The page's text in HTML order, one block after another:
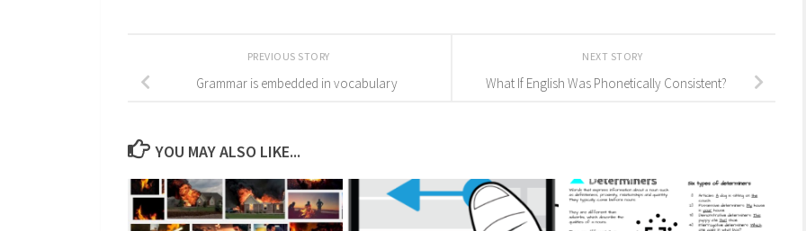
NEXT STORY
What If English Was Phonetically Consistent?
PREVIOUS STORY
Grammar is embedded in vocabulary
YOU MAY ALSO LIKE...